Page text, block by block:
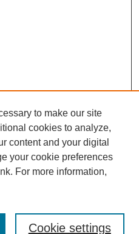
to make our site
cookies to analyze,
content and your digital
your cookie preferences
For more information,
Cookie settings